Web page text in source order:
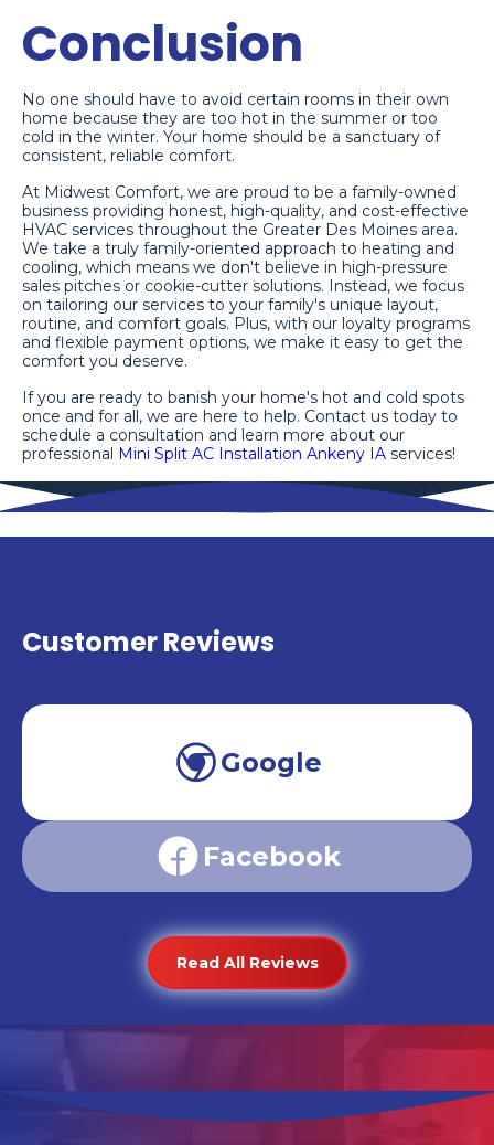
Conclusion
No one should have to avoid certain rooms in their own
home because they are too hot in the summer or too
cold in the winter. Your home should be a sanctuary of
consistent, reliable comfort.
At Midwest Comfort, we are proud to be a family-owned
business providing honest, high-quality, and cost-effective
HVAC services throughout the Greater Des Moines area.
We take a truly family-oriented approach to heating and
cooling, which means we don't believe in high-pressure
sales pitches or cookie-cutter solutions. Instead, we focus
on tailoring our services to your family's unique layout,
routine, and comfort goals. Plus, with our loyalty programs
and flexible payment options, we make it easy to get the
comfort you deserve.
If you are ready to banish your home's hot and cold spots
once and for all, we are here to help. Contact us today to
schedule a consultation and learn more about our
professional Mini Split AC Installation Ankeny IA services!
Customer Reviews
Google
Facebook
Read All Reviews